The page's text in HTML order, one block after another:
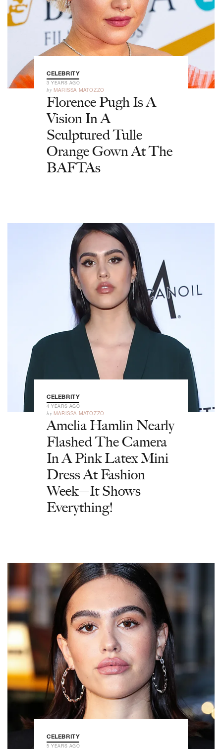
CELEBRITY
3 YEARS AGO
by MARISSA MATOZZO
Florence Pugh Is A
Vision In A
Sculptured Tulle
Orange Gown At The
BAFTAs
CELEBRITY
4 YEARS AGO
by MARISSA MATOZZO
Amelia Hamlin Nearly
Flashed The Camera
In A Pink Latex Mini
Dress At Fashion
Week—It Shows
Everything!
CELEBRITY
5 YEARS AGO